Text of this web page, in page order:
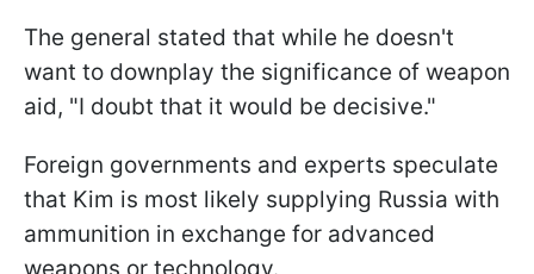
The general stated that while he doesn't
want to downplay the significance of weapon
aid, "I doubt that it would be decisive."
Foreign governments and experts speculate
that Kim is most likely supplying Russia with
ammunition in exchange for advanced